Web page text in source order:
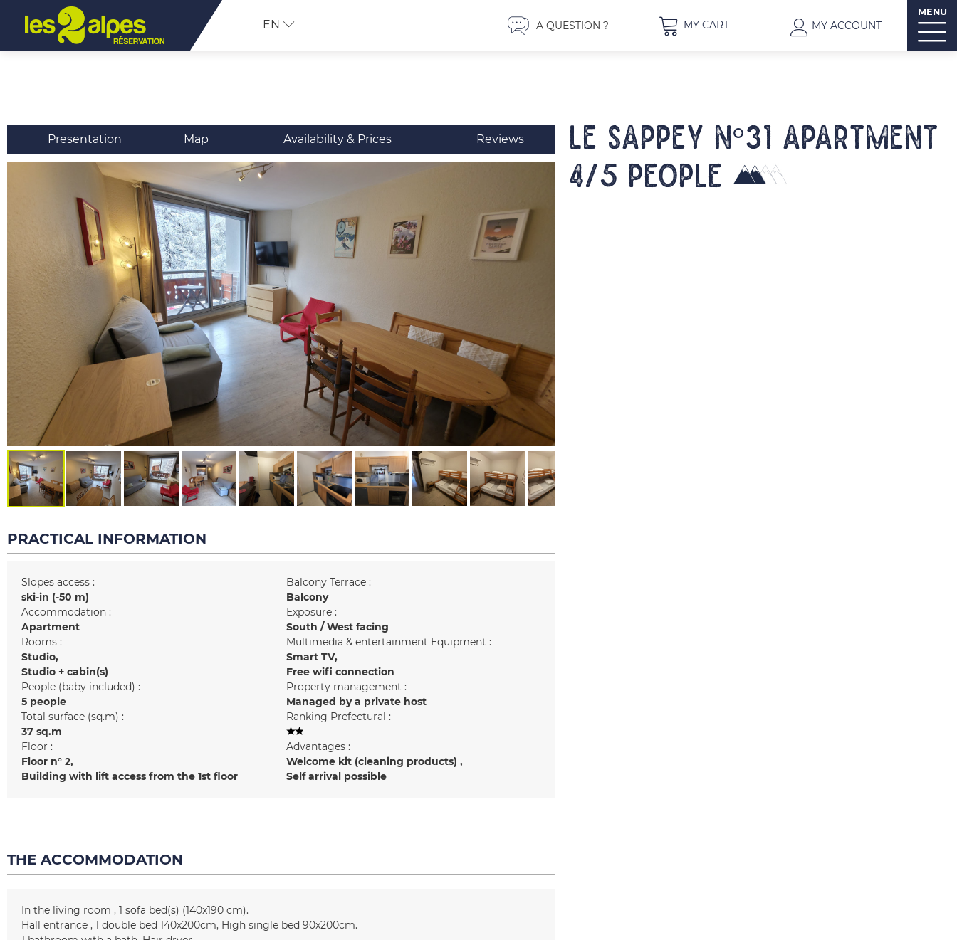
EN A QUESTION ? MY CART MY ACCOUNT
MENU
Presentation Map Availability & Prices Reviews
LE SAPPEY N°31 Apartment
4/5 people
PRACTICAL INFORMATION
Slopes access :
ski-in (-50 m)
Accommodation :
Apartment
Rooms :
Studio
Studio + cabin(s)
People (baby included) :
5 people
Total surface (sq.m) :
37 sq.m
Floor :
Floor n° 2
Building with lift access from the 1st floor
Balcony Terrace :
Balcony
Exposure :
South / West facing
Multimedia & entertainment Equipment :
Smart TV
Free wifi connection
Property management :
Managed by a private host
Ranking Prefectural :
Advantages :
Welcome kit (cleaning products)
Self arrival possible
THE ACCOMMODATION
In the living room 1 sofa bed(s) (140x190 cm)
Hall entrance
1 double bed 140x200cm High single bed 90x200cm